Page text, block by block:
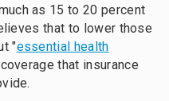
as 15 to 20 percent
that to lower those
"essential health
that insurance